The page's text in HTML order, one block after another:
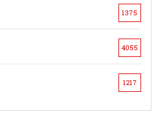
1375
4055
1217